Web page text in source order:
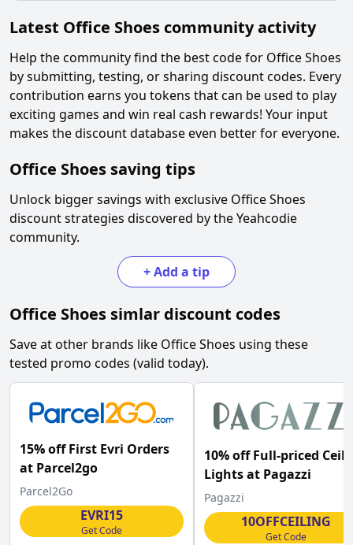
Latest Office Shoes community activity
Help the community find the best code for Office Shoes
by submitting, testing, or sharing discount codes. Every
contribution earns you tokens that can be used to play
exciting games and win real cash rewards! Your input
makes the discount database even better for everyone.
Office Shoes saving tips
Unlock bigger savings with exclusive Office Shoes
discount strategies discovered by the Yeahcodie
community.
+Add a tip
Office Shoes simlar discount codes
Save at other brands like Office Shoes using these
tested promo codes (valid today).
15% off First Evri Orders
at Parcel2go
Parcel2Go
EVRI15
Get Code
10% off Full-priced
Lights at Pagazzi
Pagazzi
10OFFCEILING
Get Code